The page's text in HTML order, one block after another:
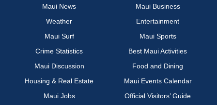
Maui News
Maui Business
Weather
Entertainment
Maui Surf
Maui Sports
Crime Statistics
Best Maui Activities
Maui Discussion
Food and Dining
Housing & Real Estate
Maui Events Calendar
Maui Jobs
Official Visitors’ Guide